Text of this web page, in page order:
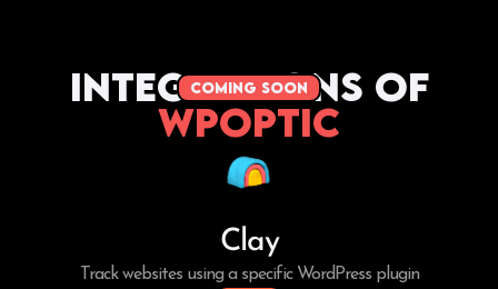
coming soon
Integrations of
WPoptic
Clay
Track websites using a specific WordPress plugin